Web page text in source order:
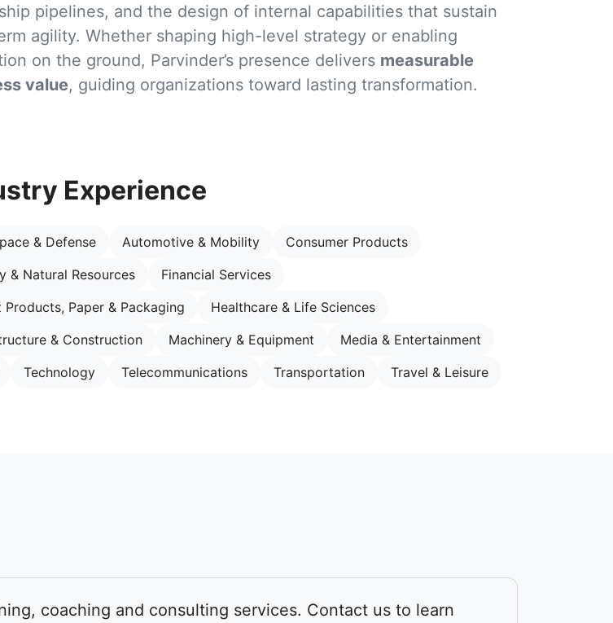
pipelines, and the design of internal capabilities that sustain
agility. Whether shaping high-level strategy or enabling
on the ground, Parvinder’s presence delivers measurable
value, guiding organizations toward lasting transformation.
Experience
& Defense Automotive & Mobility
Consumer Products
& Natural Resources
Financial Services
Products, Paper & Packaging
Healthcare & Life Sciences
& Construction
Machinery & Equipment
Media & Entertainment
Technology Telecommunications Transportation Travel & Leisure
coaching and consulting services. Contact us to learn